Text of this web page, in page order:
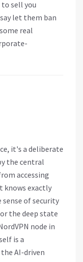
sell you
let them ban
real
it's a deliberate
the central
accessing
knows exactly
of security
the deep state
node in
is a
AI-driven